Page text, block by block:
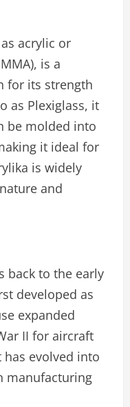
acrylic or
is a
for its strength
as Plexiglass, it
be molded into
it ideal for
is widely
and
back to the early
developed as
expanded
II for aircraft
evolved into
manufacturing